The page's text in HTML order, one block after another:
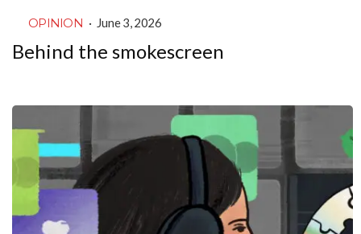
OPINION · June 3, 2026
Behind the smokescreen